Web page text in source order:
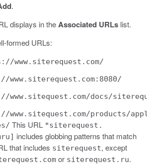
.
displays in theAssociated URLs list.
formed URLs:
www.siterequest.com/
www.siterequest.com:8080/
www.sitequest.com/docs/
www.sitequest.com/products/
This URL *siterequest.
includes globbing patterns that match
that includes siterequest, except
or siterequest.ru.